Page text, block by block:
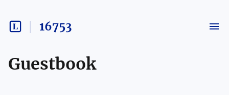
16753
Guestbook